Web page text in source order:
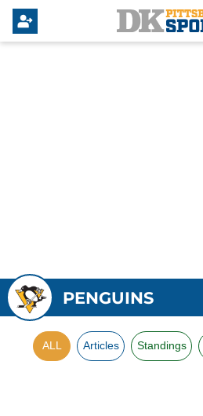
PENGUINS
ALL Articles Standings